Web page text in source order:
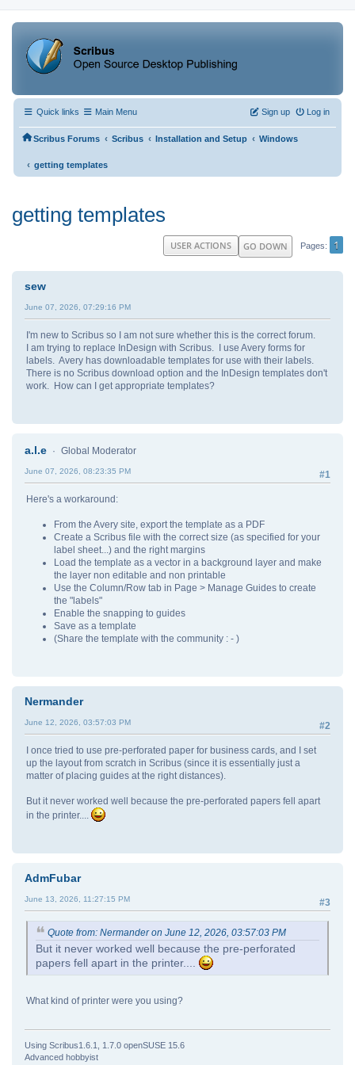
Quick links Main Menu Log in
Sign up
Scribus Forums ‹ Scribus ‹ Installation and Setup ‹ Windows
‹ getting templates
getting templates
GO DOWN Pages 1
USER ACTIONS
sew
June 07, 2026, 07:29:16 PM
I'm new to Scribus so I am not sure whether this is the correct forum.
I am trying to replace InDesign with Scribus. I use Avery forms for
labels. Avery has downloadable templates for use with their labels.
There is no Scribus download option and the InDesign templates don't
work. How can I get appropriate templates?
a.l.e Global Moderator
#1
June 07, 2026, 08:23:35 PM
Here's a workaround:
From the Avery site, export the template as a PDF
Create a Scribus file with the correct size (as specified for your
label sheet...) and the right margins
Load the template as a vector in a background layer and make
the layer non editable and non printable
Use the Column/Row tab in Page > Manage Guides to create
the "labels"
Enable the snapping to guides
Save as a template
(Share the template with the community : - )
Nermander
#2
June 12, 2026, 03:57:03 PM
I once tried to use pre-perforated paper for business cards, and I set
up the layout from scratch in Scribus (since it is essentially just a
matter of placing guides at the right distances).
But it never worked well because the pre-perforated papers fell apart
in the printer....
AdmFubar
#3
June 13, 2026, 11:27:15 PM
Quote from: Nermander on June 12, 2026, 03:57:03 PM
But it never worked well because the pre-perforated
papers fell apart in the printer....
What kind of printer were you using?
Using Scribus1.6.1, 1.7.0 openSUSE 15.6
Advanced hobbyist